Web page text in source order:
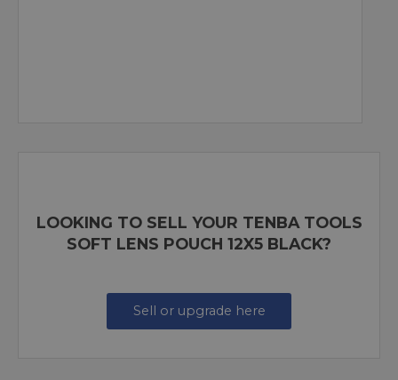
LOOKING TO SELL YOUR TENBA TOOLS
SOFT LENS POUCH 12X5 BLACK?
Sell or upgrade here